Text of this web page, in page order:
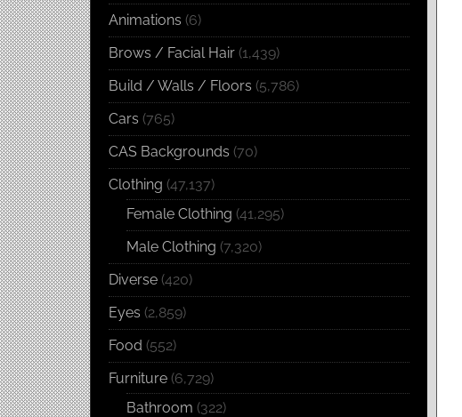
Animations (6)
Brows / Facial Hair (1,439)
Build / Walls / Floors (5,786)
Cars (765)
CAS Backgrounds (70)
Clothing (47,137)
Female Clothing (41,295)
Male Clothing (7,320)
Diverse (420)
Eyes (2,859)
Food (552)
Furniture (6,729)
Bathroom (322)